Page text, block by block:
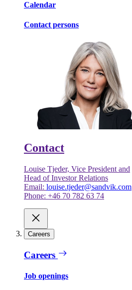
Calendar
Contact persons
Contact
Louise Tjeder, Vice President and
Head of Investor Relations
Email: louise.tjeder@sandvik.com
Phone: +46 70 782 63 74
Careers
Careers
Job openings